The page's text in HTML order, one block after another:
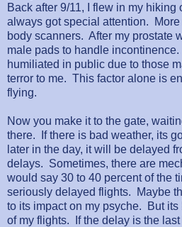
Back after 9/11, I flew in my hiking
always got special attention.
body scanners. After my prostate
male pads to handle
humiliated in public due to those
terror to me. This factor alone is
flying.
Now you make it to the gate,
there. If there is bad weather, its
later in the day, it will be delayed
delays. Sometimes, there are
would say 30 to 40 percent of the
seriously delayed flights. Maybe
to its impact on my psyche. But
of my flights. If the delay is the